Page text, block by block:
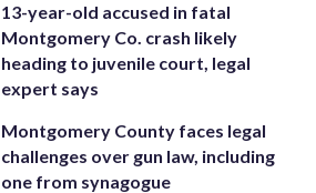
13-year-old accused in fatal
Montgomery Co. crash likely
heading to juvenile court, legal
expert says
Montgomery County faces legal
challenges over gun law, including
one from synagogue